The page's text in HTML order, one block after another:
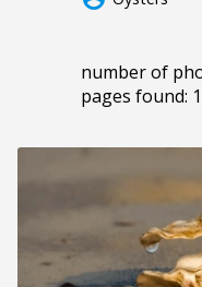
number of
pages found: 1